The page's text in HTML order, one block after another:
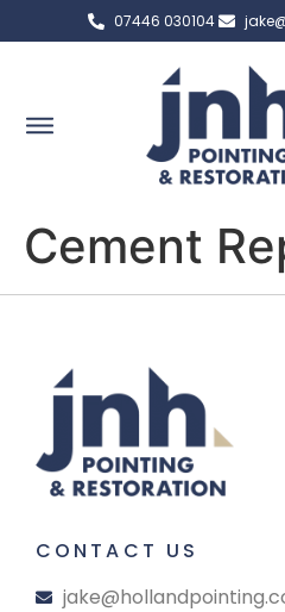
07446 030104
Cement
CONTACT US